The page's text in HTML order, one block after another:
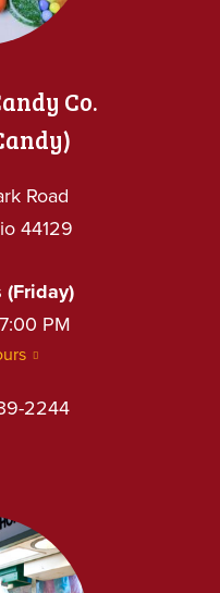
Co.
Road
44129
(Friday)
PM
2244